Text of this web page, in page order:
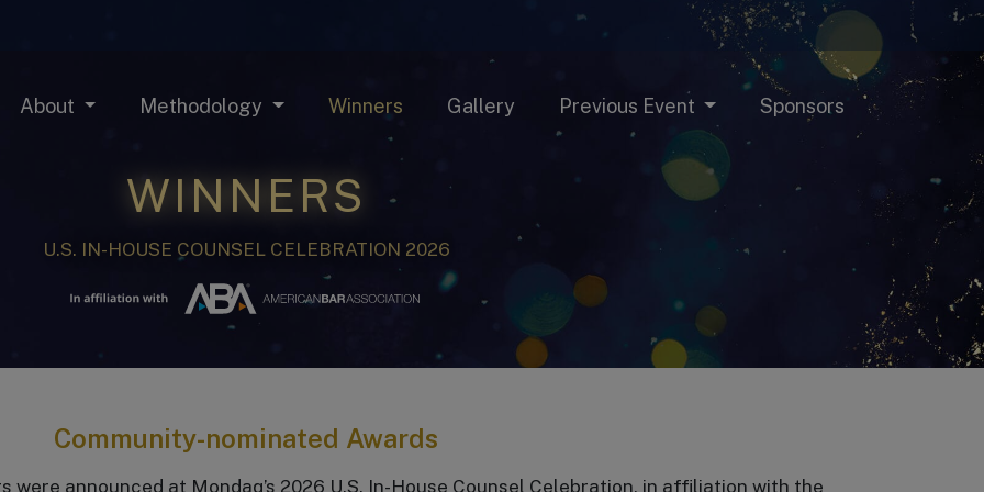
About Methodology Winners Gallery Previous Event Sponsors
WINNERS
U.S. IN-HOUSE COUNSEL CELEBRATION 2026
Community-nominated Awards
were announced at Mondaq’s 2026 U.S. In-House Counsel Celebration, in affiliation with the